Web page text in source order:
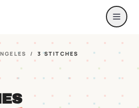
/ 3 STITCHES